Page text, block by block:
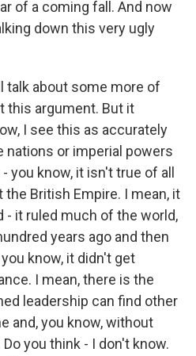
of a coming fall. And now
down this very ugly
talk about some more of
this argument. But it
I see this as accurately
or imperial powers
you know, it isn't true of all
the British Empire. I mean, it
- it ruled much of the world,
years ago and then
know, it didn't get
I mean, there is the
leadership can find other
and, you know, without
you think - I don't know.